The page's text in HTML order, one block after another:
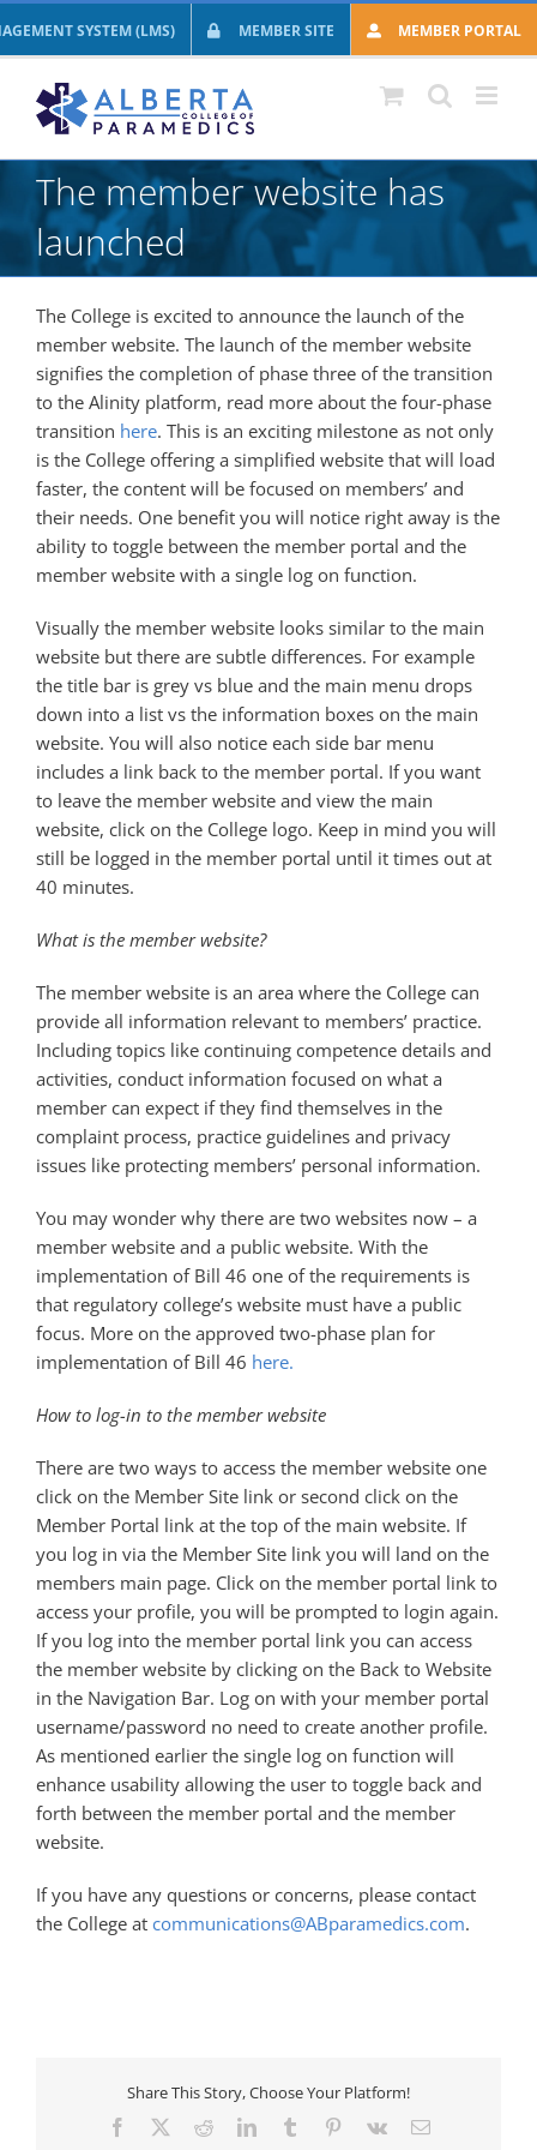
to
SYSTEM (LMS) MEMBER SITE MEMBER PORTAL
The member website has
launched
The College is excited to announce the launch of the
member website. The launch of the member website
signifies the completion of phase three of the transition
to the Alinity platform, read more about the four-phase
transition here. This is an exciting milestone as not only
is the College offering a simplified website that will load
faster, the content will be focused on members’ and
their needs. One benefit you will notice right away is the
ability to toggle between the member portal and the
member website with a single log on function.
Visually the member website looks similar to the main
website but there are subtle differences. For example
the title bar is grey vs blue and the main menu drops
down into a list vs the information boxes on the main
website. You will also notice each side bar menu
includes a link back to the member portal. If you want
to leave the member website and view the main
website, click on the College logo. Keep in mind you will
still be logged in the member portal until it times out at
40 minutes.
What is the member website?
The member website is an area where the College can
provide all information relevant to members’ practice.
Including topics like continuing competence details and
activities, conduct information focused on what a
member can expect if they find themselves in the
complaint process, practice guidelines and privacy
issues like protecting members’ personal information.
You may wonder why there are two websites now – a
member website and a public website. With the
implementation of Bill 46 one of the requirements is
that regulatory college’s website must have a public
focus. More on the approved two-phase plan for
implementation of Bill 46 here.
How to log-in to the member website
There are two ways to access the member website one
click on the Member Site link or second click on the
Member Portal link at the top of the main website. If
you log in via the Member Site link you will land on the
members main page. Click on the member portal link to
access your profile, you will be prompted to login again.
If you log into the member portal link you can access
the member website by clicking on the Back to Website
in the Navigation Bar. Log on with your member portal
username/password no need to create another profile.
As mentioned earlier the single log on function will
enhance usability allowing the user to toggle back and
forth between the member portal and the member
website.
If you have any questions or concerns, please contact
the College at communications@ABparamedics.com.
Share This Story, Choose Your Platform!
Facebook RedditLinkedInTumblr Pinterest
Vk Email